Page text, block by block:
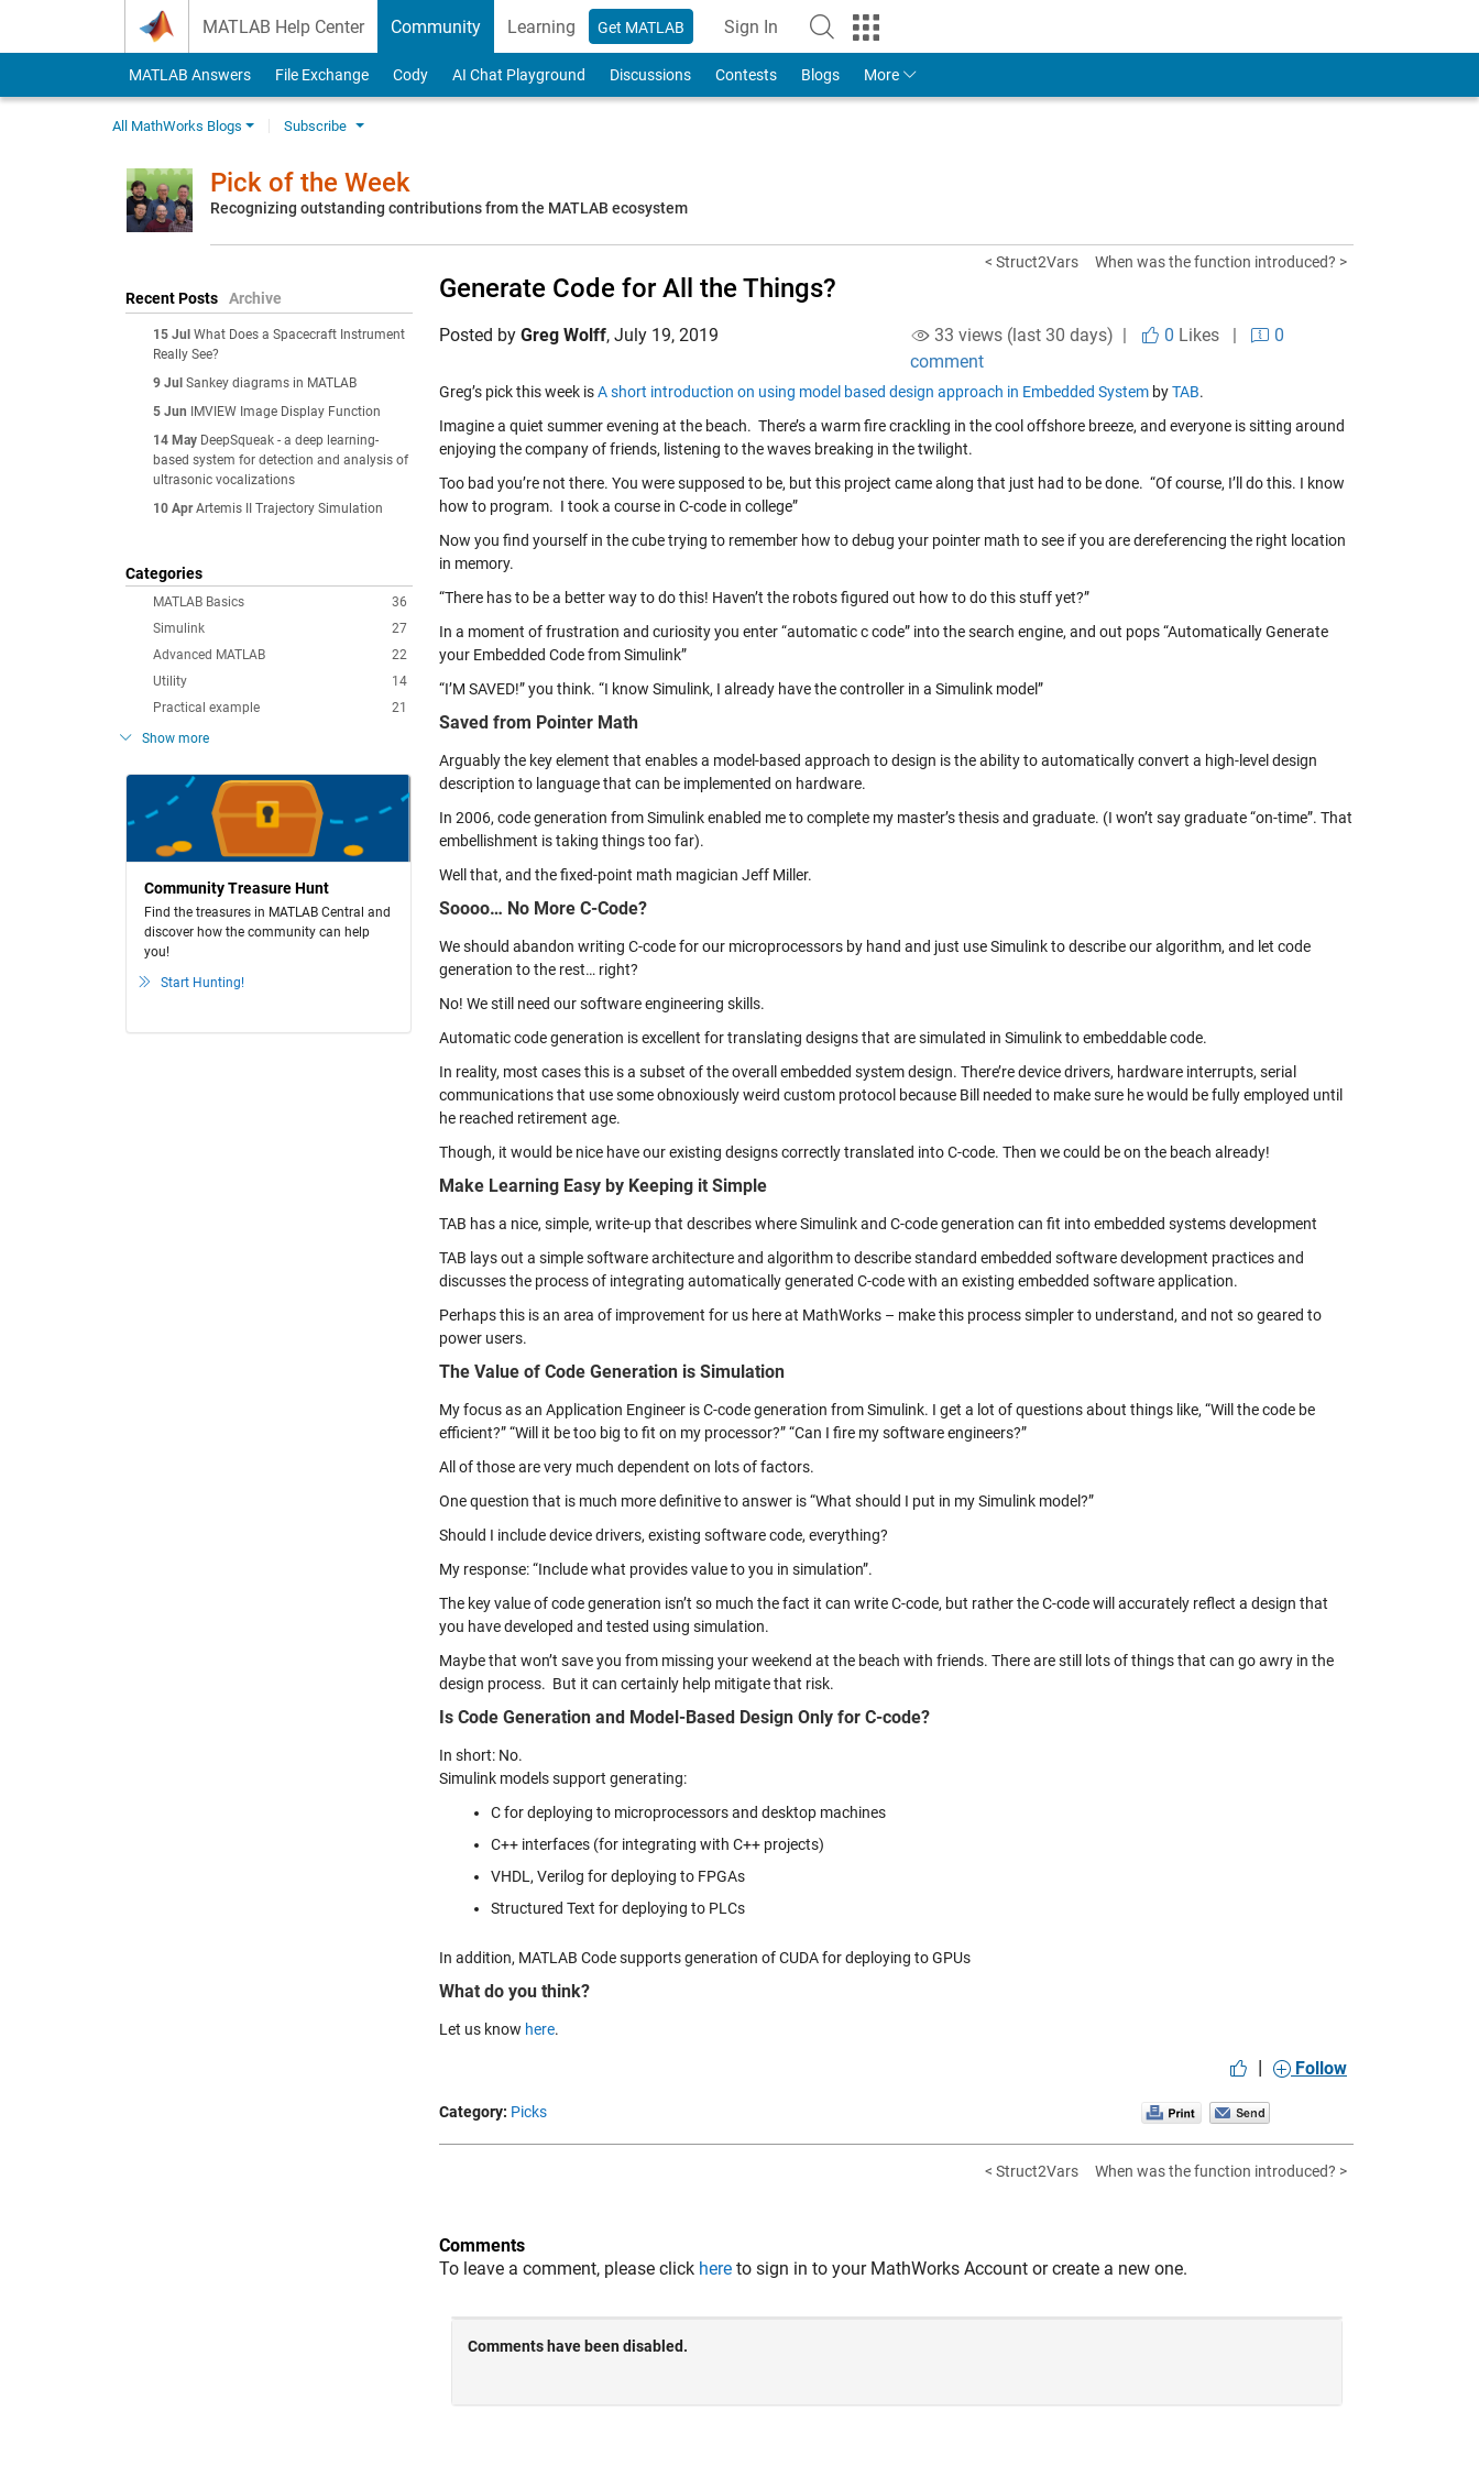
MATLAB Help Center Community Learning Get MATLAB Sign In
to Your MathWorks Account
MATLAB Answers File Exchange Cody AI Chat Playground Discussions Contests Blogs More
All MathWorks Blogs Subscribe
Pick of the Week
Recognizing outstanding contributions from the MATLAB ecosystem
Recent Posts Archive
15 Jul What Does a Spacecraft Instrument
Really See?
9 Jul Sankey diagrams in MATLAB
5 Jun
IMVIEW Image Display Function
14 May DeepSqueak - a deep learning-
based system for detection and analysis of
ultrasonic vocalizations
10 Apr Artemis II Trajectory Simulation
Categories
36
MATLAB Basics
27
Simulink
22
Advanced MATLAB
14
Utility
21
Practical example
Show more
Community Treasure Hunt
Find the treasures in MATLAB Central and
discover how the community can help
you!
Start Hunting!
< Struct2Vars When was the function introduced? >
Generate Code for All the Things?
Posted by Greg Wolff, July 19, 2019 33 views (last 30 days) | 0 Likes|
0
comment
Greg’s pick this week isA short introduction on using model based design approach in Embedded System byTAB.
Imagine a quiet summer evening at the beach. There’s a warm fire crackling in the cool offshore breeze, and everyone is sitting around
enjoying the company of friends, listening to the waves breaking in the twilight.
Too bad you’re not there. You were supposed to be, but this project came along that just had to be done. “Of course, I’ll do this. I know
how to program. I took a course in C-code in college”
Now you find yourself in the cube trying to remember how to debug your pointer math to see if you are dereferencing the right location
in memory.
“There has to be a better way to do this! Haven’t the robots figured out how to do this stuff yet?”
In a moment of frustration and curiosity you enter “automatic c code” into the search engine, and out pops “Automatically Generate
your Embedded Code from Simulink”
“I’M SAVED!” you think. “I know Simulink, I already have the controller in a Simulink model”
Saved from Pointer Math
Arguably the key element that enables a model-based approach to design is the ability to automatically convert a high-level design
description to language that can be implemented on hardware.
In 2006, code generation from Simulink enabled me to complete my master’s thesis and graduate. (I won’t say graduate “on-time”. That
embellishment is taking things too far).
Well that, and the fixed-point math magician Jeff Miller.
Soooo… No More C-Code?
We should abandon writing C-code for our microprocessors by hand and just use Simulink to describe our algorithm, and let code
generation to the rest… right?
No! We still need our software engineering skills.
Automatic code generation is excellent for translating designs that are simulated in Simulink to embeddable code.
In reality, most cases this is a subset of the overall embedded system design. There’re device drivers, hardware interrupts, serial
communications that use some obnoxiously weird custom protocol because Bill needed to make sure he would be fully employed until
he reached retirement age.
Though, it would be nice have our existing designs correctly translated into C-code. Then we could be on the beach already!
Make Learning Easy by Keeping it Simple
TAB has a nice, simple, write-up that describes where Simulink and C-code generation can fit into embedded systems development
TAB lays out a simple software architecture and algorithm to describe standard embedded software development practices and
discusses the process of integrating automatically generated C-code with an existing embedded software application.
Perhaps this is an area of improvement for us here at MathWorks – make this process simpler to understand, and not so geared to
power users.
The Value of Code Generation is Simulation
My focus as an Application Engineer is C-code generation from Simulink. I get a lot of questions about things like, “Will the code be
efficient?” “Will it be too big to fit on my processor?” “Can I fire my software engineers?”
All of those are very much dependent on lots of factors.
One question that is much more definitive to answer is “What should I put in my Simulink model?”
Should I include device drivers, existing software code, everything?
My response: “Include what provides value to you in simulation”.
The key value of code generation isn’t so much the fact it can write C-code, but rather the C-code will accurately reflect a design that
you have developed and tested using simulation.
Maybe that won’t save you from missing your weekend at the beach with friends. There are still lots of things that can go awry in the
design process. But it can certainly help mitigate that risk.
Is Code Generation and Model-Based Design Only for C-code?
In short: No.
Simulink models support generating:
C for deploying to microprocessors and desktop machines
C++ interfaces (for integrating with C++ projects)
VHDL, Verilog for deploying to FPGAs
Structured Text for deploying to PLCs
In addition, MATLAB Code supports generation of CUDA for deploying to GPUs
What do you think?
Let us know here.
| Follow
Category: Picks
< Struct2Vars When was the function introduced? >
Comments
To leave a comment, please click here to sign in to your MathWorks Account or create a new one.